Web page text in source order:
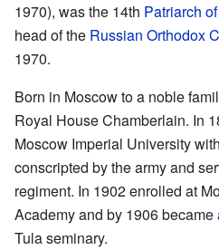
1970), was the 14th Patriarch
head of the Russian Orthodox
1970.
Born in Moscow to a noble
Royal House Chamberlain. In
Moscow Imperial University
conscripted by the army and
regiment. In 1902 enrolled at
Academy and by 1906 became
Tula seminary.